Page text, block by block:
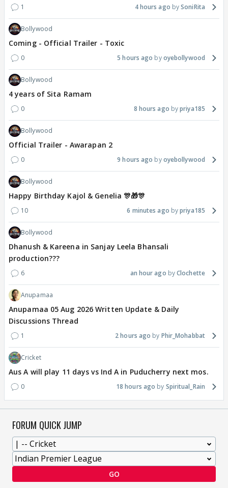
1 4 hours ago SoniRita
Bollywood
Coming - Official Trailer - Toxic
0 5 hours ago oyebollywood
Bollywood
4 years of Sita Ramam
0 8 hours ago priya185
Bollywood
Official Trailer - Awarapan 2
0 9 hours ago oyebollywood
Bollywood
Happy Birthday Kajol & Genelia 🎊🎁🎊
10 6 minutes ago priya185
Bollywood
Dhanush & Kareena in Sanjay Leela Bhansali
production???
6 an hour ago Clochette
Anupamaa
Anupamaa 05 Aug 2026 Written Update & Daily
Discussions Thread
1 2 hours ago Phir_Mohabbat
Cricket
Aus A will play 11 days vs Ind A in Puducherry next mos.
0 18 hours ago Spiritual_Rain
FORUM QUICK JUMP
GO